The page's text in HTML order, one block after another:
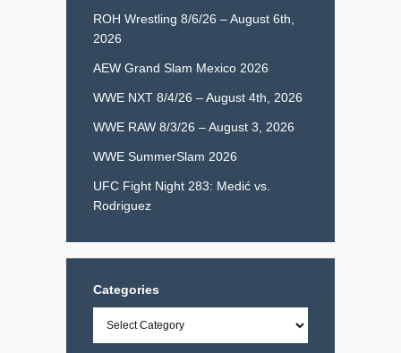
ROH Wrestling 8/6/26 – August 6th,
2026
AEW Grand Slam Mexico 2026
WWE NXT 8/4/26 – August 4th, 2026
WWE RAW 8/3/26 – August 3, 2026
WWE SummerSlam 2026
UFC Fight Night 283: Medić vs.
Rodriguez
Categories